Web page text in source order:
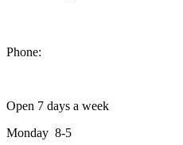
Phone:
Open 7 days a week
Monday 8-5